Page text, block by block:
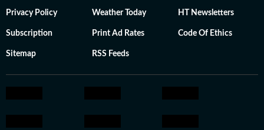
Privacy Policy Weather Today HT Newsletters
Subscription Print Ad Rates Code Of Ethics
Sitemap RSS Feeds